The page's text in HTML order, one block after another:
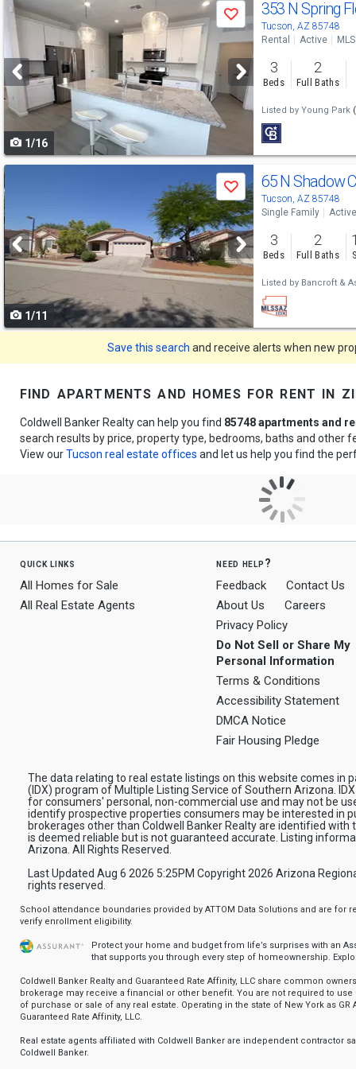
Use
previous
and
next
buttons
navigate
Save
1/16
353 N Spring
Tucson, AZ 85748
Rental Active
3
Beds
2
Full Baths
Listed by Young Park
Use
previous
and
next
buttons
to
navigate
Save
1/11
65 N Shadow
Tucson, AZ 85748
Single Family Active
3
Beds
2
Full Baths
Listed by Bancroft &
Save this search and receive alerts when new
find apartments and homes for rent in
Coldwell Banker Realty can help you find 85748 apartments and
search results by price, property type, bedrooms, baths and other
View ourTucson real estate offices and let us help you find the
quick links
All Homes for Sale
All Real Estate Agents
need help?
Feedback
Contact Us
About Us
Careers
Privacy Policy
Do Not Sell or Share My
Personal Information
Terms & Conditions
Accessibility Statement
DMCA Notice
Fair Housing Pledge
The data relating to real estate listings on this website comes in
(IDX) program of Multiple Listing Service of Southern Arizona.
for consumers' personal, non-commercial use and may not be
identify prospective properties consumers may be interested in
brokerages other than Coldwell Banker Realty are identified with
is deemed reliable but is not guaranteed accurate. Listing
Arizona. All Rights Reserved.
Last Updated Aug 6 2026 5:25PM Copyright 2026 Arizona
rights reserved.
School attendance boundaries provided by ATTOM Data Solutions and are for
verify enrollment eligibility.
Protect your home and budget from life’s surprises with an
that supports you through every step of homeownership.
Coldwell Banker Realty and Guaranteed Rate Affinity, LLC share common
brokerage may receive a financial or other benefit. You are not required to use
of purchase or sale of any real estate. Operating in the state of New York as
Guaranteed Rate Affinity, LLC.
Real estate agents affiliated with Coldwell Banker are independent contractor
Coldwell Banker.